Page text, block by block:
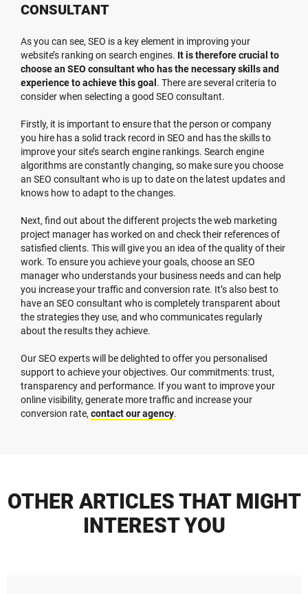
CONSULTANT
As you can see, SEO is a key element in improving your
website’s ranking on search engines. It is therefore crucial to
choose an SEO consultant who has the necessary skills and
experience to achieve this goal . There are several criteria to
consider when selecting a good SEO consultant.
Firstly, it is important to ensure that the person or company
you hire has a solid track record in SEO and has the skills to
improve your site’s search engine rankings. Search engine
algorithms are constantly changing, so make sure you choose
an SEO consultant who is up to date on the latest updates and
knows how to adapt to the changes.
Next, find out about the different projects the web marketing
project manager has worked on and check their references of
satisfied clients. This will give you an idea of the quality of their
work. To ensure you achieve your goals, choose an SEO
manager who understands your business needs and can help
you increase your traffic and conversion rate. It’s also best to
have an SEO consultant who is completely transparent about
the strategies they use, and who communicates regularly
about the results they achieve.
Our SEO experts will be delighted to offer you personalised
support to achieve your objectives. Our commitments: trust,
transparency and performance. If you want to improve your
online visibility, generate more traffic and increase your
conversion rate, contact our agency.
OTHER ARTICLES THAT MIGHT
INTEREST YOU